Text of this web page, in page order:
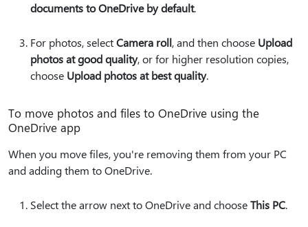
documents to OneDrive by default.
For photos, selectCamera roll, and then choose Upload
photos at good quality, or for higher resolution copies,
choose Upload photos at best quality.
To move photos and files to OneDrive using the
OneDrive app
When you move files, you're removing them from your PC
and adding them to OneDrive.
Select the arrow next to OneDrive and chooseThis PC.